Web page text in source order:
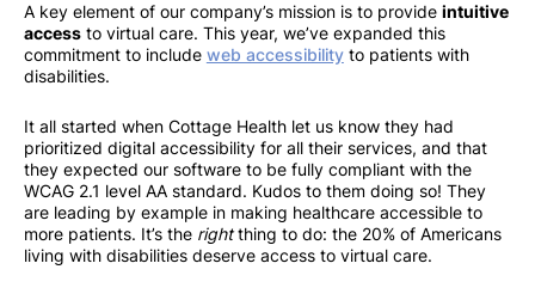
A key element of our company’s mission is to provide intuitive
accessto virtual care. This year, we’ve expanded this
commitment to include web accessibilityto patients with
disabilities.
It all started when Cottage Health let us know they had
prioritized digital accessibility for all their services, and that
they expected our software to be fully compliant with the
WCAG 2.1 level AA standard. Kudos to them doing so! They
are leading by example in making healthcare accessible to
more patients. It’s the rightthing to do: the 20% of Americans
living with disabilities deserve access to virtual care.